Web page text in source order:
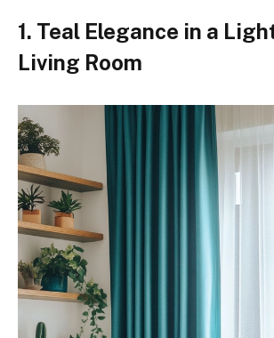
1. Teal Elegance in a
Living Room